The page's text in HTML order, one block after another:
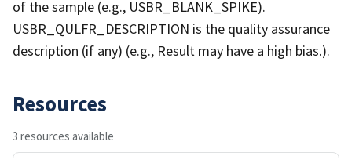
of the sample (e.g., USBR_BLANK_SPIKE).
USBR_QULFR_DESCRIPTION is the quality assurance
description (if any) (e.g., Result may have a high bias.).
Resources
3 resources available